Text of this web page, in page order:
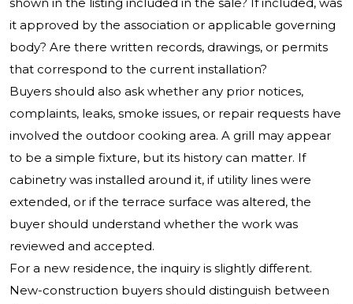
shown in the listing included in the sale? If included, was
it approved by the association or applicable governing
body? Are there written records, drawings, or permits
that correspond to the current installation?
Buyers should also ask whether any prior notices,
complaints, leaks, smoke issues, or repair requests have
involved the outdoor cooking area. A grill may appear
to be a simple fixture, but its history can matter. If
cabinetry was installed around it, if utility lines were
extended, or if the terrace surface was altered, the
buyer should understand whether the work was
reviewed and accepted.
For a new residence, the inquiry is slightly different.
New-construction buyers should distinguish between